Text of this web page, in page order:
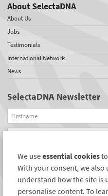
About SelectaDNA
About Us
Jobs
Testimonials
International Network
News
SelectaDNA Newsletter
Firstname
Email
REGISTER
Connect with us
We useessential cookies
With your consent, we also
understand how the site is
personalise content. To